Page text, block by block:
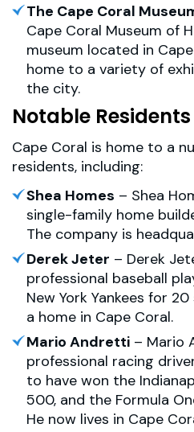
The Cape Coral
Cape Coral Museum of
museum located in
home to a variety of
the city.
Notable Residents
Cape Coral is home to a
residents, including:
Shea Homes – Shea
single-family home
The company is
Derek Jeter – Derek
professional baseball
New York Yankees for
a home in Cape Coral.
Mario Andretti – Mario
professional racing
to have won the
500, and the Formula
He now lives in Cape